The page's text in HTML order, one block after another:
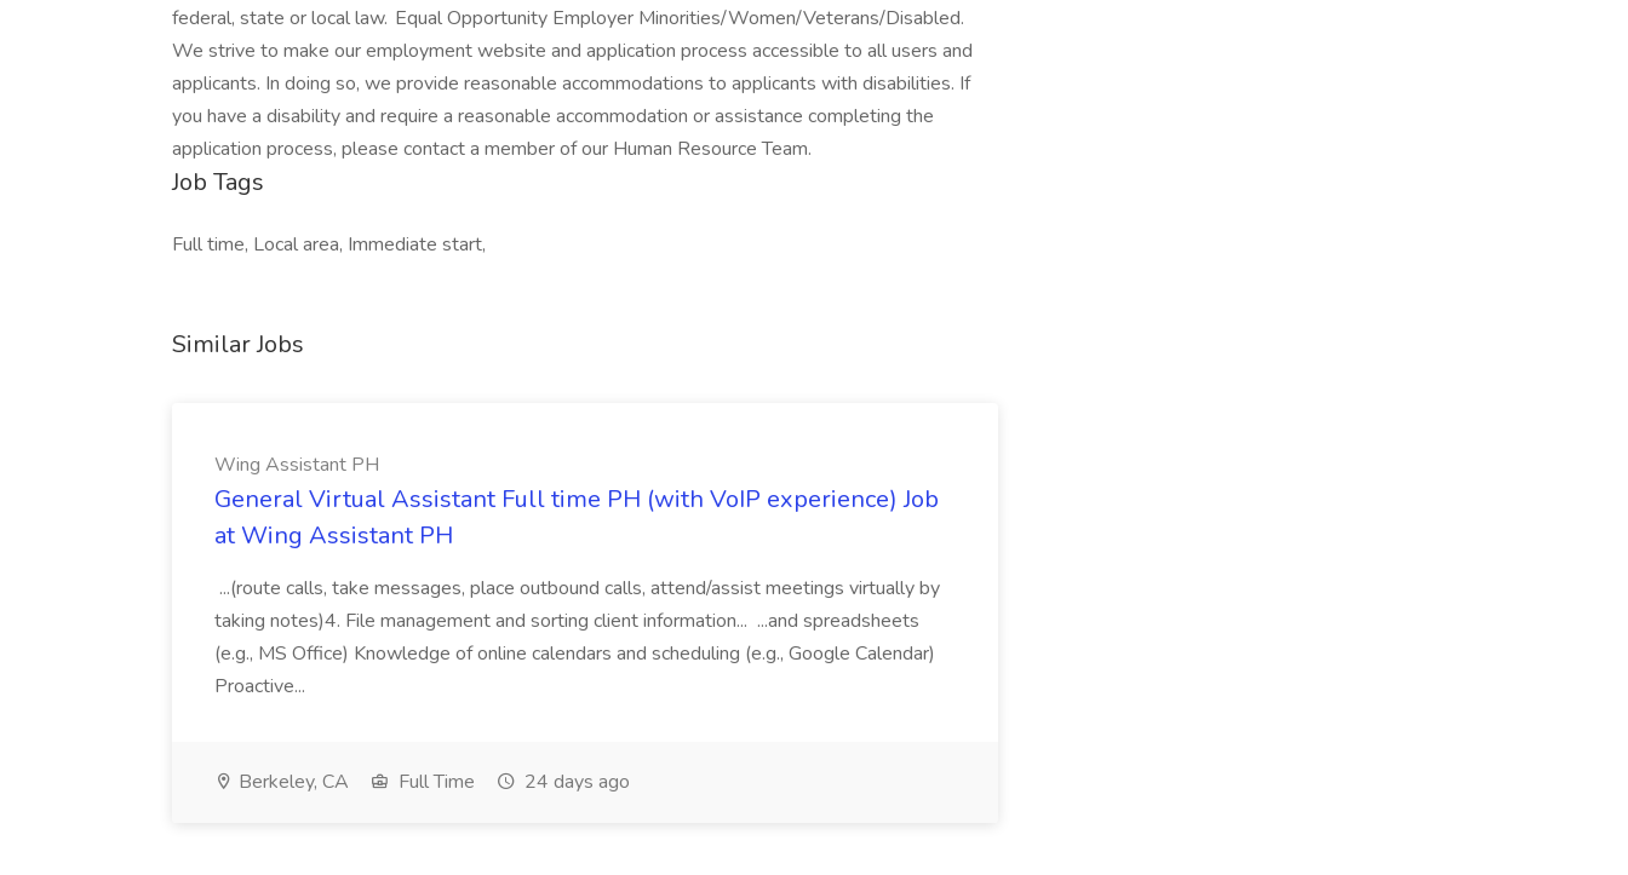
federal, state or local law. Equal Opportunity Employer Minorities/Women/Veterans/Disabled.
We strive to make our employment website and application process accessible to all users and
applicants. In doing so, we provide reasonable accommodations to applicants with disabilities. If
you have a disability and require a reasonable accommodation or assistance completing the
application process, please contact a member of our Human Resource Team.
Job Tags
Full time, Local area, Immediate start,
Similar Jobs
Wing Assistant PH
General Virtual Assistant Full time PH (with VoIP experience) Job
at Wing Assistant PH
...(route calls, take messages, place outbound calls, attend/assist meetings virtually by
taking notes)4. File management and sorting client information... ...and spreadsheets
(e.g., MS Office) Knowledge of online calendars and scheduling (e.g., Google Calendar)
Proactive...
Berkeley, CA Full Time 24 days ago